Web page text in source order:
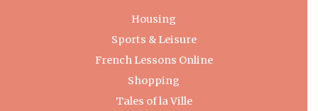
Housing
Sports & Leisure
French Lessons Online
Shopping
Tales of la Ville